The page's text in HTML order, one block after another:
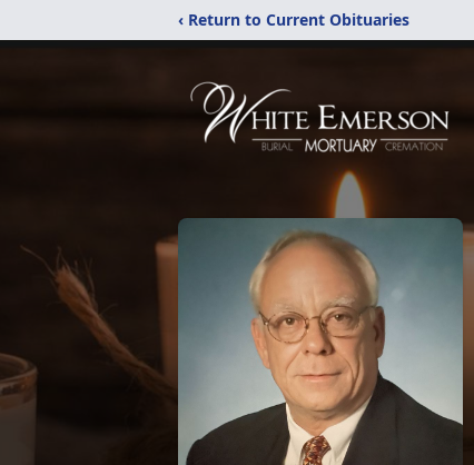
‹ Return to Current Obituaries